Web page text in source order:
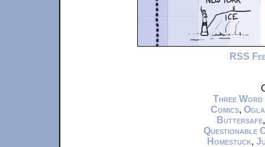
RSS
Three Word
Comics,
Buttersafe
Questionable
Homestuck,